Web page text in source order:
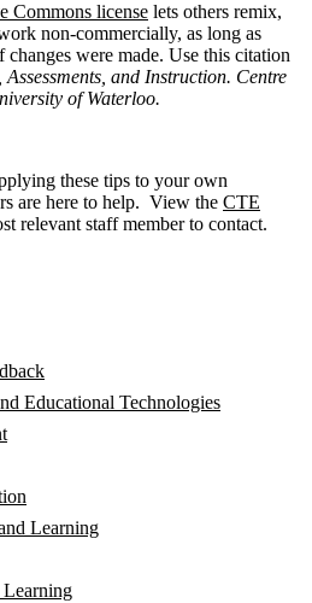
Commons license lets others remix,
non-commercially, as long as
were made. Use this citation
and Instruction. Centre
of Waterloo.
these tips to your own
are here to help. View the CTE
relevant staff member to contact.
Educational Technologies
Learning
Learning